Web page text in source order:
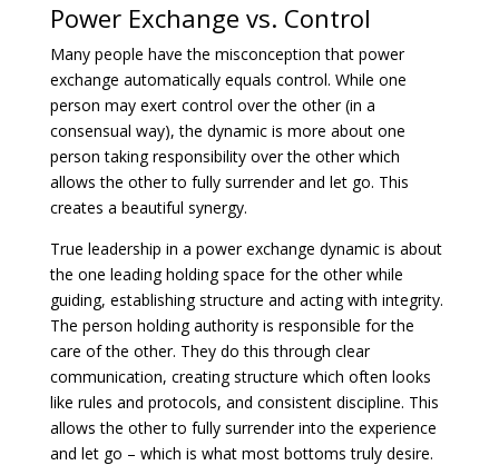
Power Exchange vs. Control
Many people have the misconception that power
exchange automatically equals control. While one
person may exert control over the other (in a
consensual way), the dynamic is more about one
person taking responsibility over the other which
allows the other to fully surrender and let go. This
creates a beautiful synergy.
True leadership in a power exchange dynamic is about
the one leading holding space for the other while
guiding, establishing structure and acting with integrity.
The person holding authority is responsible for the
care of the other. They do this through clear
communication, creating structure which often looks
like rules and protocols, and consistent discipline. This
allows the other to fully surrender into the experience
and let go – which is what most bottoms truly desire.